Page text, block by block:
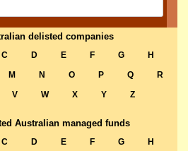
delisted companies
C D E F G
H
M N O P Q
R
V W X Y Z
Australian managed funds
C D E F G
H